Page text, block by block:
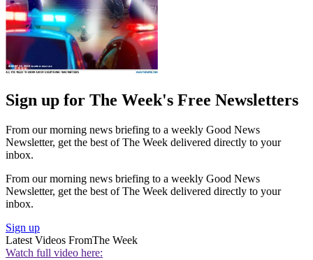
Sign up for The Week's Free Newsletters
From our morning news briefing to a weekly Good News
Newsletter, get the best of The Week delivered directly to your
inbox.
From our morning news briefing to a weekly Good News
Newsletter, get the best of The Week delivered directly to your
inbox.
Sign up
Latest Videos FromThe Week
Watch full video here: